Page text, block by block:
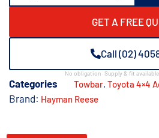
GET A FREE
Call (02) 4058
No obligation · Supply & fit available
Categories Towbar, Toyota 4×4
Brand: Hayman Reese